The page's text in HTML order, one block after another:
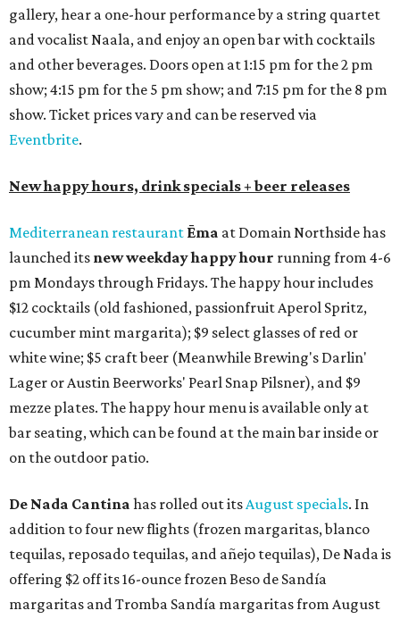
gallery, hear a one-hour performance by a string quartet
and vocalist Naala, and enjoy an open bar with cocktails
and other beverages. Doors open at 1:15 pm for the 2 pm
show; 4:15 pm for the 5 pm show; and 7:15 pm for the 8 pm
show. Ticket prices vary and can be reserved via
Eventbrite.
New happy hours, drink specials + beer releases
Mediterranean restaurant Ēma at Domain Northside has
launched its new weekdayhappy hour running from 4-6
pm Mondays through Fridays. The happy hour includes
$12 cocktails (old fashioned, passionfruit Aperol Spritz,
cucumber mint margarita); $9 select glasses of red or
white wine; $5 craft beer (Meanwhile Brewing's Darlin'
Lager or Austin Beerworks' Pearl Snap Pilsner), and $9
mezze plates. The happy hour menu is available only at
bar seating, which can be found at the main bar inside or
on the outdoor patio.
De Nada Cantina has rolled out itsAugust specials. In
addition to four new flights (frozen margaritas, blanco
tequilas, reposado tequilas, and añejo tequilas), De Nada is
offering $2 off its 16-ounce frozen Beso de Sandía
margaritas and Tromba Sandía margaritas from August